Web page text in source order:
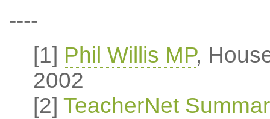
----
[1] Phil Willis MP,
2002
[2] TeacherNet